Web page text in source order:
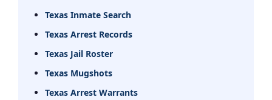
Texas Inmate Search
Texas Arrest Records
Texas Jail Roster
Texas Mugshots
Texas Arrest Warrants